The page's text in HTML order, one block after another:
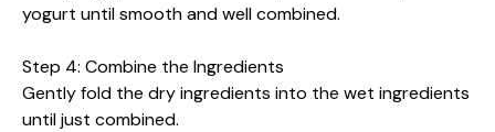
yogurt until smooth and well combined.
Step 4: Combine the Ingredients
Gently fold the dry ingredients into the wet ingredients
until just combined.